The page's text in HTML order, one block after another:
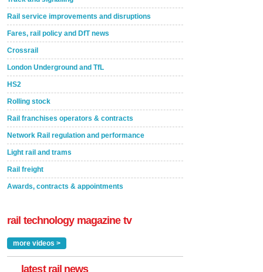
Rail service improvements and disruptions
Fares, rail policy and DfT news
Crossrail
London Underground and TfL
HS2
Rolling stock
Rail franchises operators & contracts
Network Rail regulation and performance
Light rail and trams
Rail freight
Awards, contracts & appointments
rail technology magazine tv
more videos >
latest rail news